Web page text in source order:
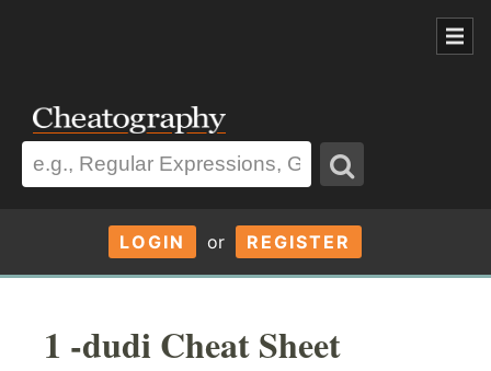
LOGIN or REGISTER
1 -dudi Cheat Sheet